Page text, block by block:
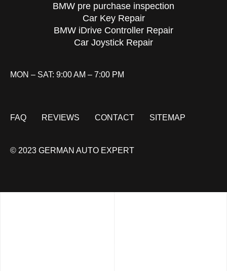
BMW pre purchase inspection
Car Key Repair
BMW iDrive Controller Repair
Car Joystick Repair
MON – SAT: 9:00 AM – 7:00 PM
FAQ REVIEWS CONTACT SITEMAP
© 2023 GERMAN AUTO EXPERT